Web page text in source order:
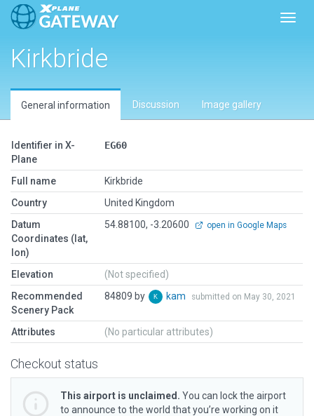
Kirkbride
General information Discussion Image gallery
Identifier in X-
Plane
EG60
Full name
Kirkbride
Country
United Kingdom
Datum
Coordinates (lat,
lon)
54.88100, -3.20600 open in Google Maps
Elevation
(Not specified)
Recommended
Scenery Pack
84809 by kam submitted on May 30, 2021
Attributes (No particular attributes)
Checkout status
This airport is unclaimed. You can lock the airport
to announce to the world that you’re working on it